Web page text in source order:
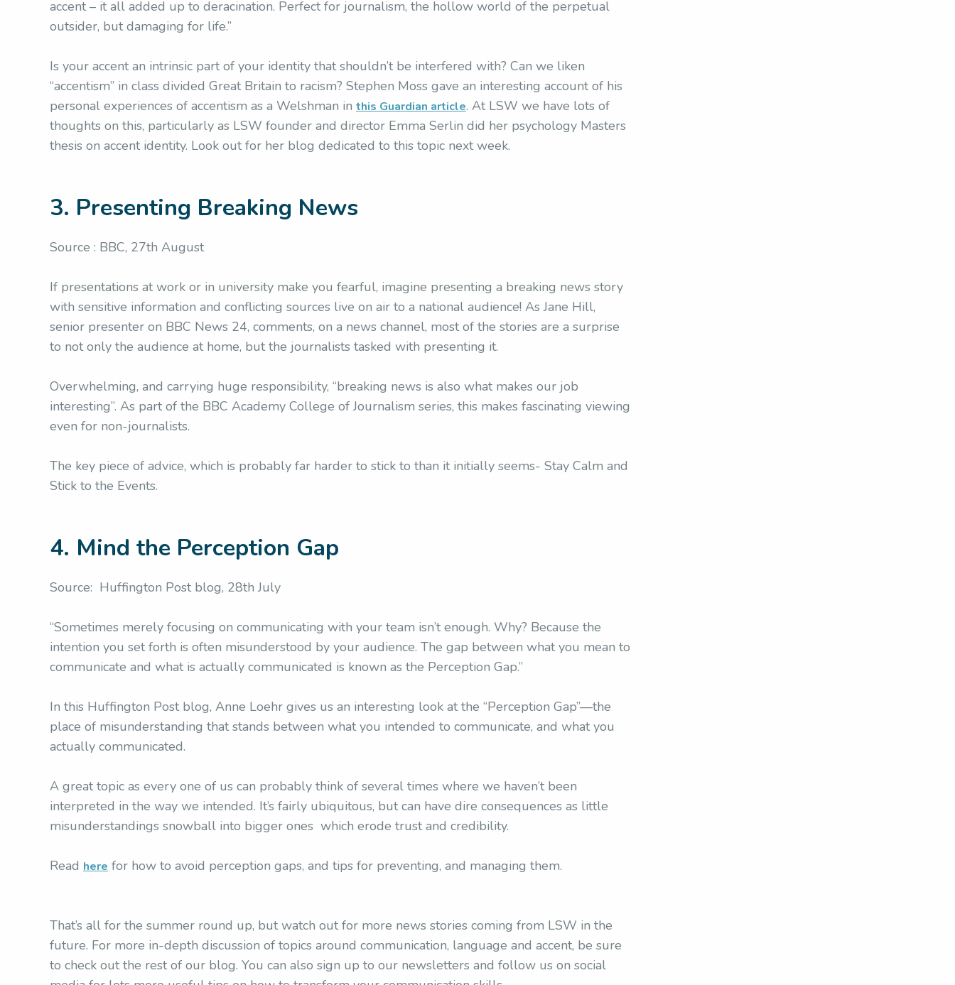
accent – it all added up to deracination. Perfect for journalism, the hollow world of the perpetual
outsider, but damaging for life.”
Is your accent an intrinsic part of your identity that shouldn’t be interfered with? Can we liken
“accentism” in class divided Great Britain to racism? Stephen Moss gave an interesting account of his
personal experiences of accentism as a Welshman in this Guardian article. At LSW we have lots of
thoughts on this, particularly as LSW founder and director Emma Serlin did her psychology Masters
thesis on accent identity. Look out for her blog dedicated to this topic next week.
3. Presenting Breaking News
Source : BBC, 27th August
If presentations at work or in university make you fearful, imagine presenting a breaking news story
with sensitive information and conflicting sources live on air to a national audience! As Jane Hill,
senior presenter on BBC News 24, comments, on a news channel, most of the stories are a surprise
to not only the audience at home, but the journalists tasked with presenting it.
Overwhelming, and carrying huge responsibility, “breaking news is also what makes our job
interesting”. As part of the BBC Academy College of Journalism series, this makes fascinating viewing
even for non-journalists.
The key piece of advice, which is probably far harder to stick to than it initially seems- Stay Calm and
Stick to the Events.
4. Mind the Perception Gap
Source: Huffington Post blog, 28th July
“Sometimes merely focusing on communicating with your team isn’t enough. Why? Because the
intention you set forth is often misunderstood by your audience. The gap between what you mean to
communicate and what is actually communicated is known as the Perception Gap.”
In this Huffington Post blog, Anne Loehr gives us an interesting look at the “Perception Gap”—the
place of misunderstanding that stands between what you intended to communicate, and what you
actually communicated.
A great topic as every one of us can probably think of several times where we haven’t been
interpreted in the way we intended. It’s fairly ubiquitous, but can have dire consequences as little
misunderstandings snowball into bigger ones which erode trust and credibility.
Read here for how to avoid perception gaps, and tips for preventing, and managing them.
That’s all for the summer round up, but watch out for more news stories coming from LSW in the
future. For more in-depth discussion of topics around communication, language and accent, be sure
to check out the rest of our blog. You can also sign up to our newsletters and follow us on social